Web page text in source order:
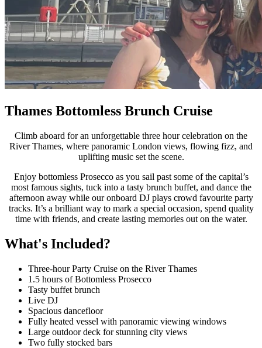
Thames Bottomless Brunch Cruise
Climb aboard for an unforgettable three hour celebration on the
River Thames, where panoramic London views, flowing fizz, and
uplifting music set the scene.
Enjoy bottomless Prosecco as you sail past some of the capital’s
most famous sights, tuck into a tasty brunch buffet, and dance the
afternoon away while our onboard DJ plays crowd favourite party
tracks. It’s a brilliant way to mark a special occasion, spend quality
time with friends, and create lasting memories out on the water.
What's Included?
Three-hour Party Cruise on the River Thames
1.5 hours of Bottomless Prosecco
Tasty buffet brunch
Live DJ
Spacious dancefloor
Fully heated vessel with panoramic viewing windows
Large outdoor deck for stunning city views
Two fully stocked bars